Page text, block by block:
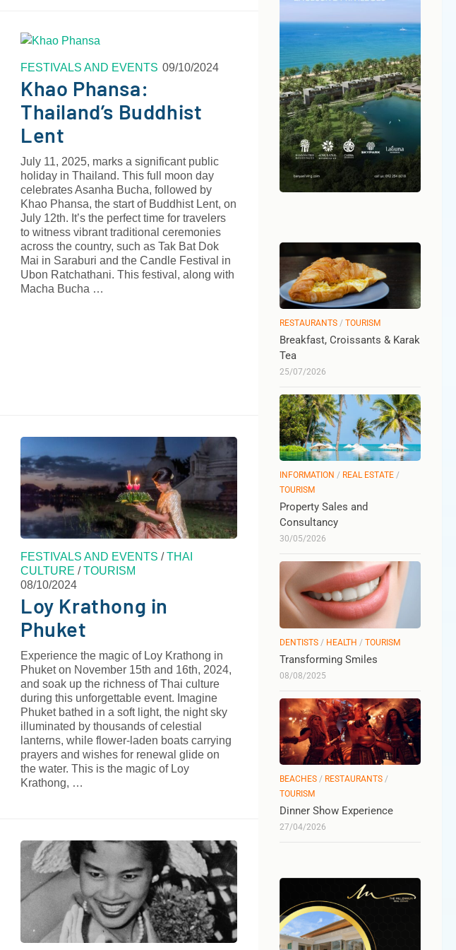
FESTIVALS AND EVENTS 09/10/2024
Khao Phansa:
Thailand’s Buddhist
Lent
July 11, 2025, marks a significant public
holiday in Thailand. This full moon day
celebrates Asanha Bucha, followed by
Khao Phansa, the start of Buddhist Lent, on
July 12th. It’s the perfect time for travelers
to witness vibrant traditional ceremonies
across the country, such as Tak Bat Dok
Mai in Saraburi and the Candle Festival in
Ubon Ratchathani. This festival, along with
Macha Bucha …
FESTIVALS AND EVENTS /THAI
CULTURE /TOURISM
08/10/2024
Loy Krathong in
Phuket
Experience the magic of Loy Krathong in
Phuket on November 15th and 16th, 2024,
and soak up the richness of Thai culture
during this unforgettable event. Imagine
Phuket bathed in a soft light, the night sky
illuminated by thousands of celestial
lanterns, while flower-laden boats carrying
prayers and wishes for renewal glide on
the water. This is the magic of Loy
Krathong, …
RESTAURANTS / TOURISM
Breakfast, Croissants & Karak
Tea
25/07/2026
INFORMATION / REAL ESTATE /
TOURISM
Property Sales and
Consultancy
30/05/2026
DENTISTS / HEALTH / TOURISM
Transforming Smiles
08/08/2025
BEACHES / RESTAURANTS /
TOURISM
Dinner Show Experience
27/04/2026